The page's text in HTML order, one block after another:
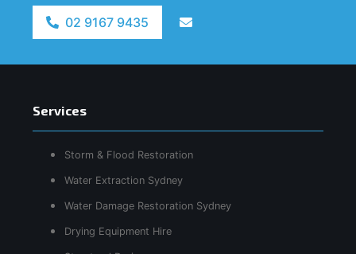
02 9167 9435
Services
Storm & Flood Restoration
Water Extraction Sydney
Water Damage Restoration Sydney
Drying Equipment Hire